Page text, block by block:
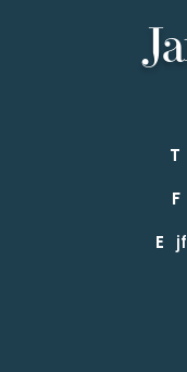
T
F
E